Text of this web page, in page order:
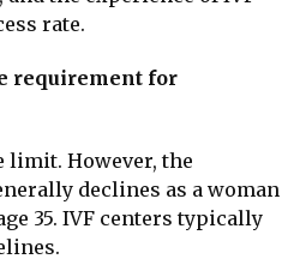
rate.
requirement for
limit. However, the
declines as a woman
35. IVF centers typically